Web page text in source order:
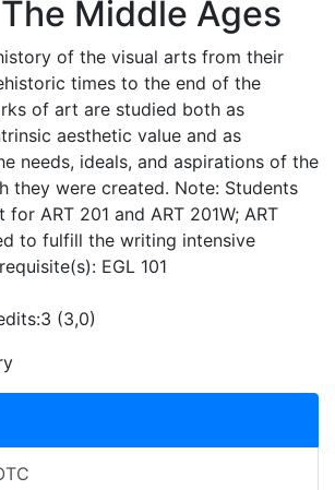
Middle Ages
of the visual arts from their
times to the end of the
of art are studied both as
aesthetic value and as
needs, ideals, and aspirations of the
they were created. Note: Students
ART 201 and ART 201W; ART
to fulfill the writing intensive
EGL 101
(3,0)